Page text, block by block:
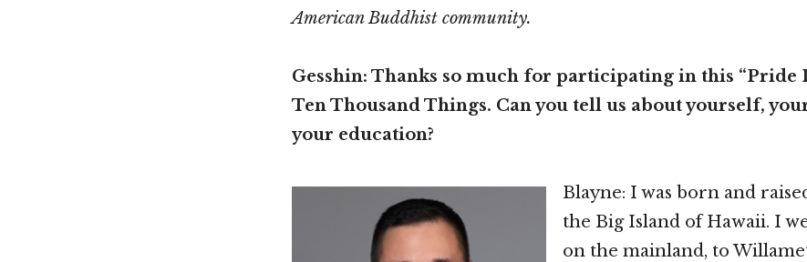
American Buddhist community.
Gesshin: Thanks so much for participating in this “Pride
Ten Thousand Things. Can you tell us about yourself,
your education?
Blayne: I was born and
the Big Island of Hawaii. I
on the mainland, to